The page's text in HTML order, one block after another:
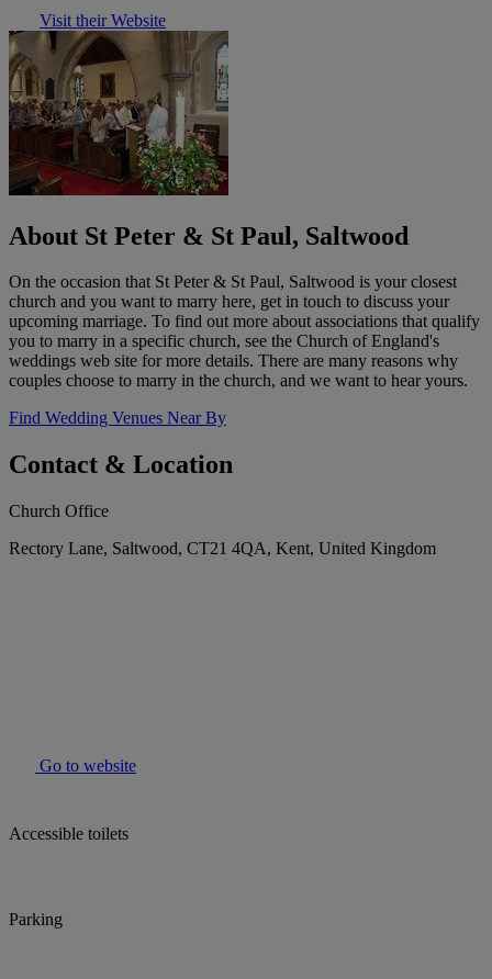
Visit their Website
About St Peter & St Paul, Saltwood
On the occasion that St Peter & St Paul, Saltwood is your closest
church and you want to marry here, get in touch to discuss your
upcoming marriage. To find out more about associations that qualify
you to marry in a specific church, see the Church of England's
weddings web site for more details. There are many reasons why
couples choose to marry in the church, and we want to hear yours.
Find Wedding Venues Near By
Contact & Location
Church Office
Rectory Lane, Saltwood, CT21 4QA, Kent, United Kingdom
Go to website
Accessible toilets
Parking